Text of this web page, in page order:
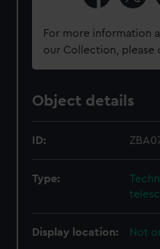
For more information
our Collection, please
Object details
ID:
Type:
Display location: Not